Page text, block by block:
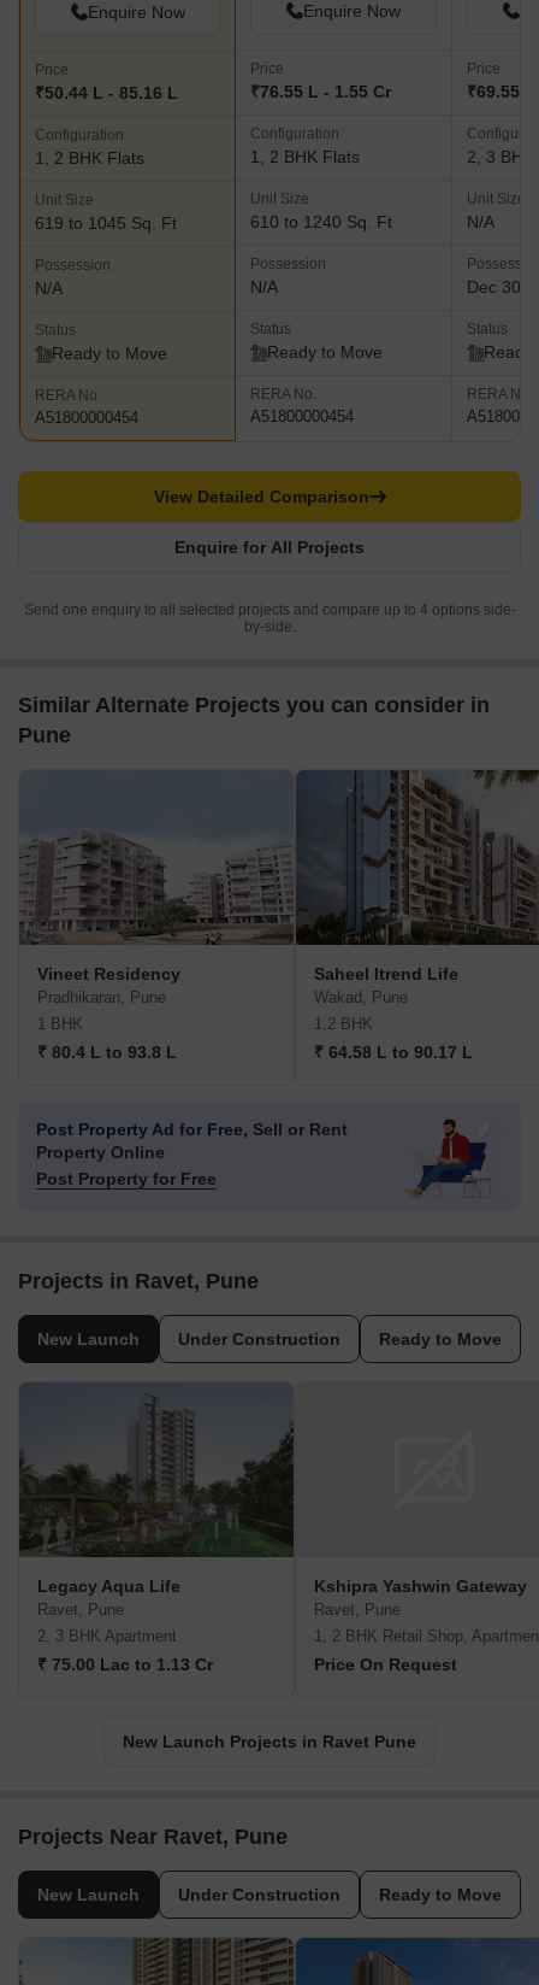
Enquire Now
Price
₹50.44 L - 85.16 L
Configuration
1, 2 BHK Flats
Unit Size
619 to 1045 Sq. Ft
Possession
N/A
Status
Ready to Move
RERA No.
A51800000454
Enquire Now
Price
₹76.55 L - 1.55 Cr
Configuration
1, 2 BHK Flats
Unit Size
610 to 1240 Sq. Ft
Possession
N/A
Status
Ready to Move
RERA No.
A51800000454
Price
₹69.55
2, 3 BHK
Unit Size
N/A
Dec 30,
Status
Ready
RERA No.
Enquire for All Projects
View Detailed Comparison
Send one enquiry to all selected projects and compare up to 4 options side-
by-side.
Similar Alternate Projects you can consider in
Pune
Vineet Residency
Pradhikaran, Pune
1 BHK
₹ 80.4 L to 93.8 L
Saheel Itrend Life
Wakad, Pune
1,2 BHK
₹ 64.58 L to 90.17 L
Post Property Ad for Free, Sell or Rent
Property Online
Post Property for Free
Projects in Ravet, Pune
New Launch Under Construction Ready to Move
Legacy Aqua Life
Ravet, Pune
2, 3 BHK Apartment
₹ 75.00 Lac to 1.13 Cr
Kshipra Yashwin Gateway
Ravet, Pune
1, 2 BHK Retail Shop,
Price On Request
New Launch Projects in Ravet Pune
Projects Near Ravet, Pune
New Launch Under Construction Ready to Move